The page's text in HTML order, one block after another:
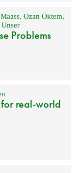
,Ozan Öktem,
Problems
real-world